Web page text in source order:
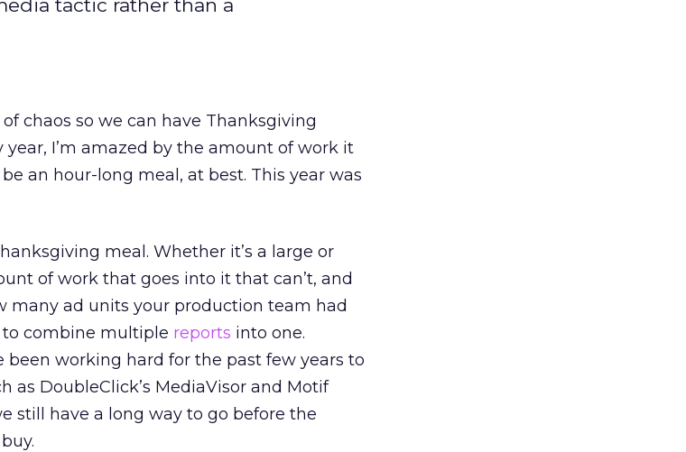
tactic rather than a
chaos so we can have Thanksgiving
I’m amazed by the amount of work it
an hour-long meal, at best. This year was
meal. Whether it’s a large or
of work that goes into it that can’t, and
many ad units your production team had
combine multiple reports into one.
working hard for the past few years to
as DoubleClick’s MediaVisor and Motif
still have a long way to go before the